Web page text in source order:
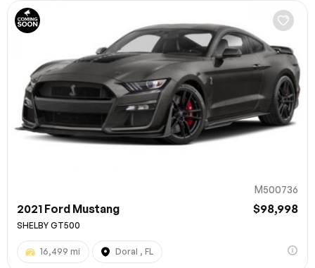
M500736
2021 Ford Mustang $98,998
SHELBY GT500
16,499 mi Doral , FL